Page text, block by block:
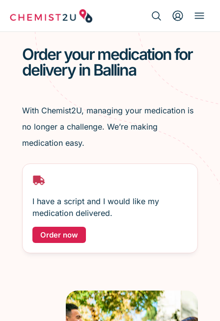
Medication delivery
Script wallet
Weight loss
Menopause
Order your medication for
delivery in Ballina
With Chemist2U, managing your medication is
no longer a challenge. We’re making
medication easy.
I have a script and I would like my
medication delivered.
Order now